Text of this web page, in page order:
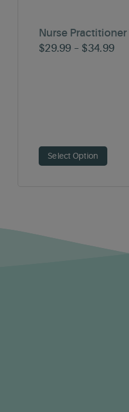
Nurse Practitioner
$29.99 – $34.99
Select Option